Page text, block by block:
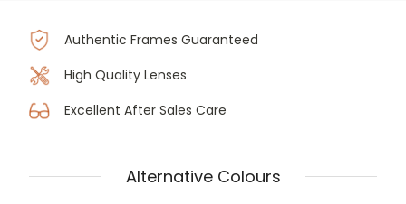
Authentic Frames Guaranteed
High Quality Lenses
Excellent After Sales Care
Alternative Colours